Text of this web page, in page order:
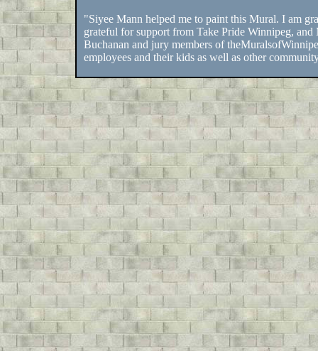
"Siyee Mann helped me to paint this Mural. I am
grateful for support from Take Pride Winnipeg,
Buchanan and jury members of
employees and their kids as well as other